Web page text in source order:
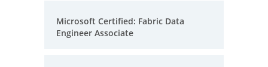
Microsoft Certified: Fabric Data
Engineer Associate